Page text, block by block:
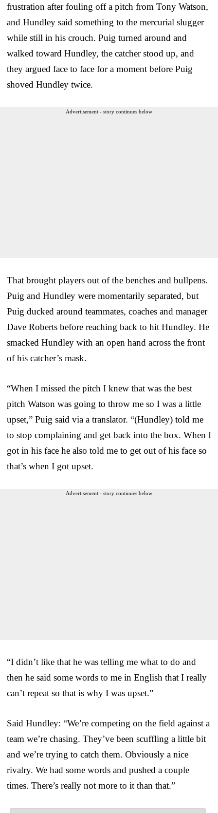
frustration after fouling off a pitch from Tony Watson,
and Hundley said something to the mercurial slugger
while still in his crouch. Puig turned around and
walked toward Hundley, the catcher stood up, and
they argued face to face for a moment before Puig
shoved Hundley twice.
Advertisement - story continues below
That brought players out of the benches and bullpens.
Puig and Hundley were momentarily separated, but
Puig ducked around teammates, coaches and manager
Dave Roberts before reaching back to hit Hundley. He
smacked Hundley with an open hand across the front
of his catcher’s mask.
“When I missed the pitch I knew that was the best
pitch Watson was going to throw me so I was a little
upset,” Puig said via a translator. “(Hundley) told me
to stop complaining and get back into the box. When I
got in his face he also told me to get out of his face so
that’s when I got upset.
Advertisement - story continues below
“I didn’t like that he was telling me what to do and
then he said some words to me in English that I really
can’t repeat so that is why I was upset.”
Said Hundley: “We’re competing on the field against a
team we’re chasing. They’ve been scuffling a little bit
and we’re trying to catch them. Obviously a nice
rivalry. We had some words and pushed a couple
times. There’s really not more to it than that.”